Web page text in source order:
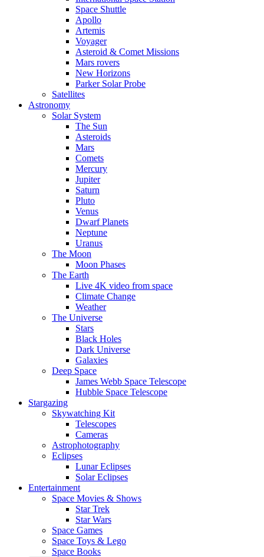
Space Shuttle
Apollo
Artemis
Voyager
Asteroid & Comet Missions
Mars rovers
New Horizons
Parker Solar Probe
Satellites
Astronomy
Solar System
The Sun
Asteroids
Mars
Comets
Mercury
Jupiter
Saturn
Pluto
Venus
Dwarf Planets
Neptune
Uranus
The Moon
Moon Phases
The Earth
Live 4K video from space
Climate Change
Weather
The Universe
Stars
Black Holes
Dark Universe
Galaxies
Deep Space
James Webb Space Telescope
Hubble Space Telescope
Stargazing
Skywatching Kit
Telescopes
Cameras
Astrophotography
Eclipses
Lunar Eclipses
Solar Eclipses
Entertainment
Space Movies & Shows
Star Trek
Star Wars
Space Games
Space Toys & Lego
Space Books